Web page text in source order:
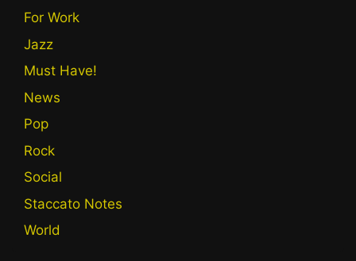
For Work
Jazz
Must Have!
News
Pop
Rock
Social
Staccato Notes
World